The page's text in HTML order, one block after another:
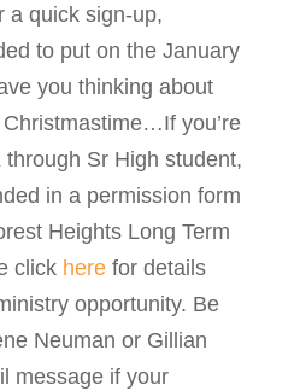
a quick sign-up,
to put on the January
you thinking about
you’re
Sr High student,
in a permission form
Heights Long Term
click herefor details
opportunity. Be
Neuman or Gillian
message if your